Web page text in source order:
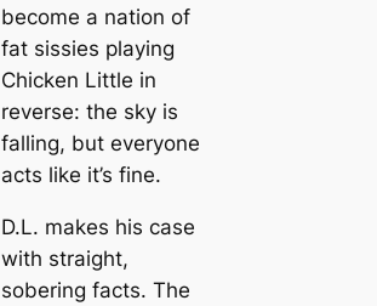
become a nation of
fat sissies playing
Chicken Little in
reverse: the sky is
falling, but everyone
acts like it’s fine.
D.L. makes his case
with straight,
sobering facts. The